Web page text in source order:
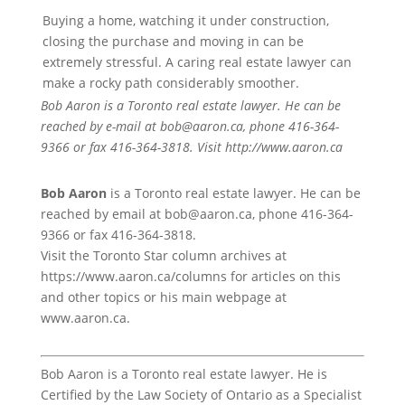
Buying a home, watching it under construction,
closing the purchase and moving in can be
extremely stressful. A caring real estate lawyer can
make a rocky path considerably smoother.
Bob Aaron is a Toronto real estate lawyer. He can be
reached by e-mail at bob@aaron.ca, phone 416-364-
9366 or fax 416-364-3818. Visit http://www.aaron.ca
Bob Aaronis a Toronto real estate lawyer. He can be
reached by email at bob@aaron.ca, phone 416-364-
9366 or fax 416-364-3818.
Visit the Toronto Star column archives at
https://www.aaron.ca/columns for articles on this
and other topics or his main webpage at
www.aaron.ca.
Bob Aaron is a Toronto real estate lawyer. He is
Certified by the Law Society of Ontario as a Specialist